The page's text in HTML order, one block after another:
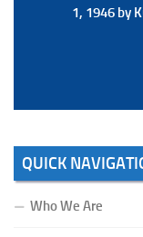
1, 1946 by
1,
QUICK
Who We Are